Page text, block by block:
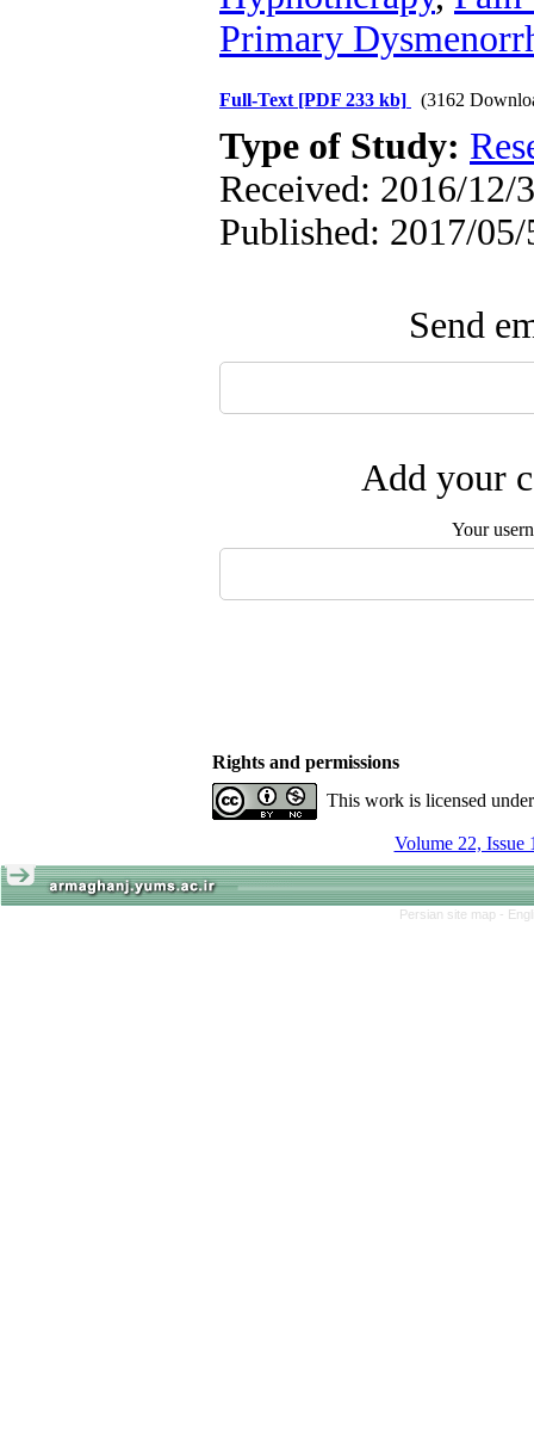
Primary
Full-Text [PDF 233 kb] (3162
Type of Study:
Received: 2016/12/
Published: 2017/05/
Send
Add your
Your
Rights and permissions
This work is licensed
Volume 22, Issue
Persian site map -